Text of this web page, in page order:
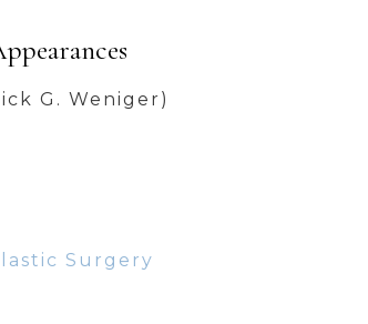
G. Weniger)
Surgery